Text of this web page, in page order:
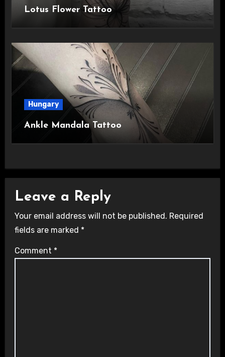
Lotus Flower Tattoo
Hungary
Ankle Mandala Tattoo
Leave a Reply
Your email address will not be published. Required
fields are marked *
Comment *